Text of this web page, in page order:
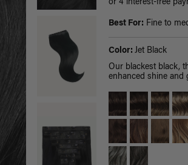
or 4 interest-free
Best For: Fine to
Color: Jet Black
Our blackest black,
enhanced shine and